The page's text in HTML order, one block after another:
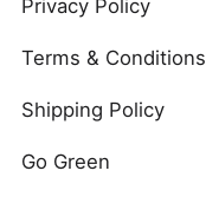
Privacy Policy
Terms & Conditions
Shipping Policy
Go Green